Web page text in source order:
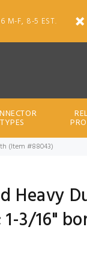
M-F, 8-5 EST.
TYPES
(Item #88043)
Heavy
3/16"